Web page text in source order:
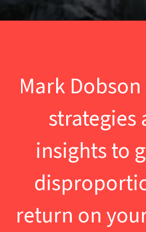
Mark
strategies
insights to
return on